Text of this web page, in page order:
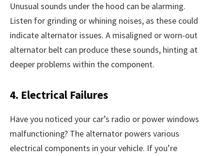
Unusual sounds under the hood can be alarming.
Listen for grinding or whining noises, as these could
indicate alternator issues. A misaligned or worn-out
alternator belt can produce these sounds, hinting at
deeper problems within the component.
4. Electrical Failures
Have you noticed your car’s radio or power windows
malfunctioning? The alternator powers various
electrical components in your vehicle. If you’re